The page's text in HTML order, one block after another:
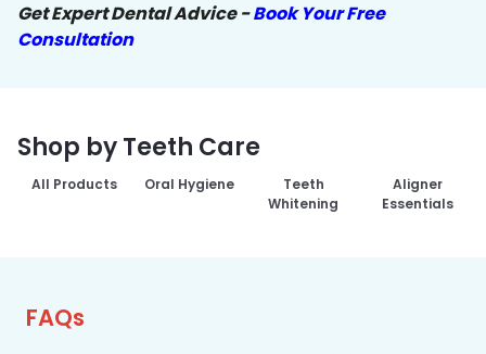
Get Expert Dental Advice -Book Your Free
Consultation
Shop by Teeth Care
All Products Oral Hygiene
Teeth
Whitening
Aligner
Essentials
FAQs